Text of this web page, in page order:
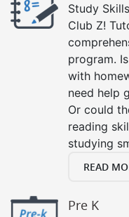
Study
Club Z!
program.
with
need help
Or could
reading
studying
READ
Pre K